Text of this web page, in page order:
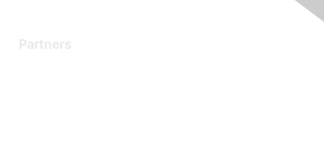
Partners